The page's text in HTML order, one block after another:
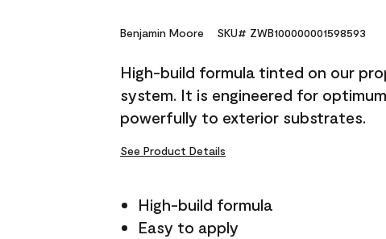
Benjamin Moore SKU# ZWB100000001598593
High-build formula tinted on our
system. It is engineered for
powerfully to exterior substrates.
See Product Details
High-build formula
Easy to apply